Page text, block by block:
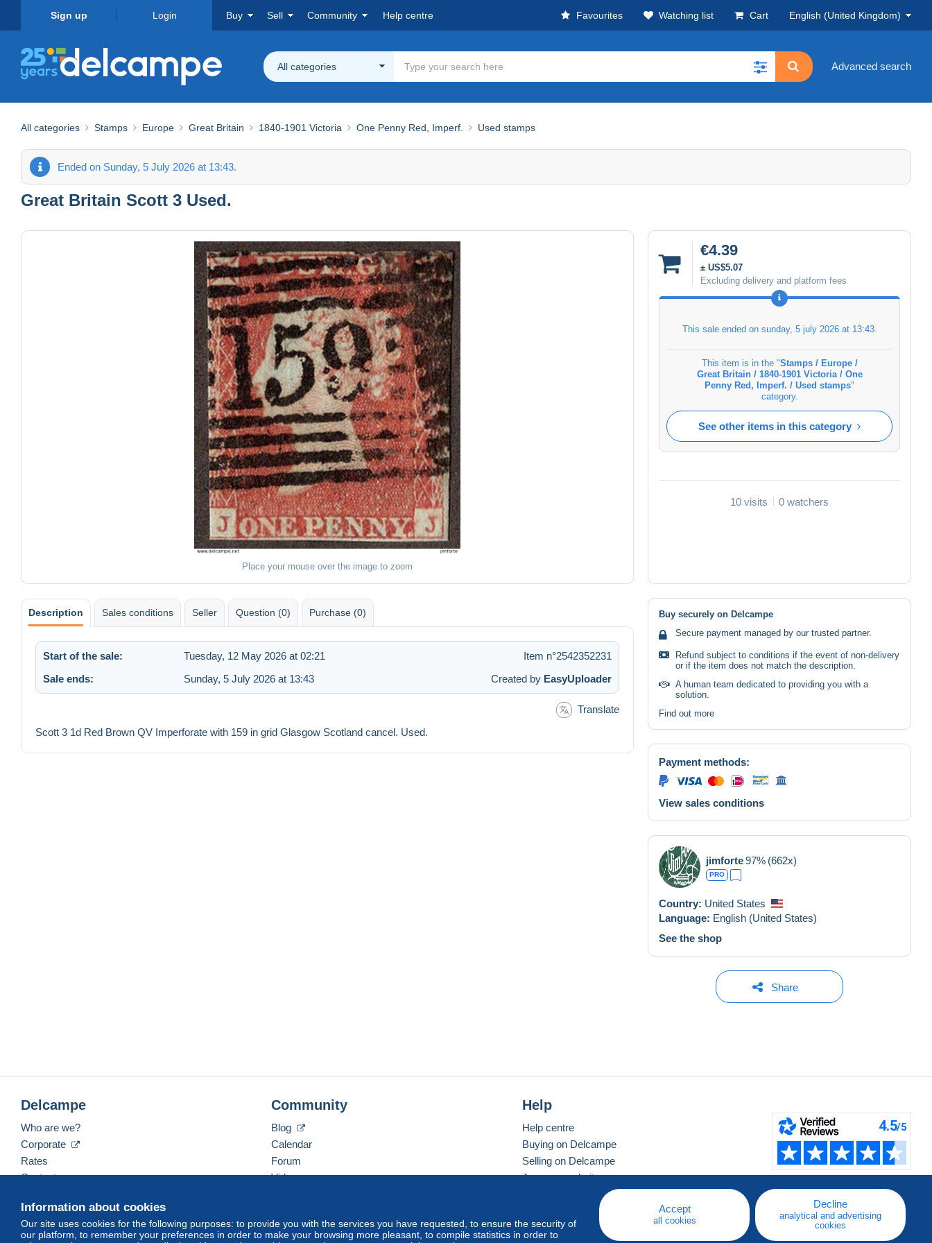
Sign up Login Buy Sell Community Help centre Favourites Watching list Cart English (United Kingdom)
All categories Advanced search
All categories Stamps Europe Great Britain 1840-1901 Victoria One Penny Red, Imperf. Used stamps
Ended on Sunday, 5 July 2026 at 13:43.
Great Britain Scott 3 Used.
Place your mouse over the image to zoom
€4.39
± US$5.07
Excluding delivery and platform fees
This sale ended on sunday, 5 july 2026 at 13:43.
This item is in the "Stamps / Europe /
Great Britain / 1840-1901 Victoria / One
Penny Red, Imperf. / Used stamps"
category.
See other items in this category
10 visits 0 watchers
Description Sales conditions Seller Question (0) Purchase (0)
Start of the sale: Tuesday, 12 May 2026 at 02:21
Item n°2542352231
Sale ends:
Sunday, 5 July 2026 at 13:43 Created by EasyUploader
Translate
Scott 3 1d Red Brown QV Imperforate with 159 in grid Glasgow Scotland cancel. Used.
Buy securely on Delcampe
Secure payment managed by our trusted partner.
Refund subject to conditions if the event of non-delivery
or if the item does not match the description.
A human team dedicated to providing you with a
solution.
Find out more
Payment methods:
View sales conditions
jimforte97% (662x)
PRO
Country: United States
Language: English (United States)
See the shop
Share
Information about cookies
Our site uses cookies for the following purposes: to provide you with the services you have requested, to ensure the security of
our platform, to remember your preferences in order to make your browsing more pleasant, to compile statistics in order to
Accept
all cookies
Decline
analytical and advertising
cookies
Delcampe
Who are we?
Corporate
Rates
Contact us
Community
Blog
Calendar
Forum
Videos
Help
Help centre
Buying on Delcampe
Selling on Delcampe
A secure website
English (United Kingdom) USD America/Indiana/Vevay Standard mode